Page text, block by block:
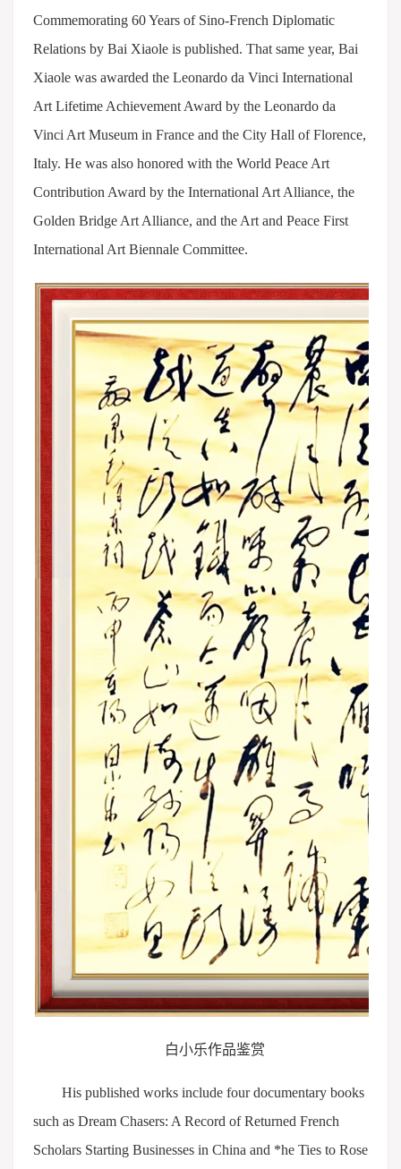
Commemorating 60 Years of Sino-French Diplomatic
Relations by Bai Xiaole is published. That same year, Bai
Xiaole was awarded the Leonardo da Vinci International
Art Lifetime Achievement Award by the Leonardo da
Vinci Art Museum in France and the City Hall of Florence,
Italy. He was also honored with the World Peace Art
Contribution Award by the International Art Alliance, the
Golden Bridge Art Alliance, and the Art and Peace First
International Art Biennale Committee.
白小乐作品鉴赏
His published works include four documentary books
such as Dream Chasers: A Record of Returned French
Scholars Starting Businesses in China and *he Ties to Rose